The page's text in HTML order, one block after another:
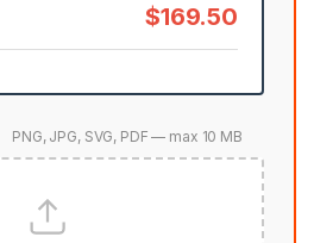
$169.50
PNG, JPG, SVG, PDF — max 10 MB